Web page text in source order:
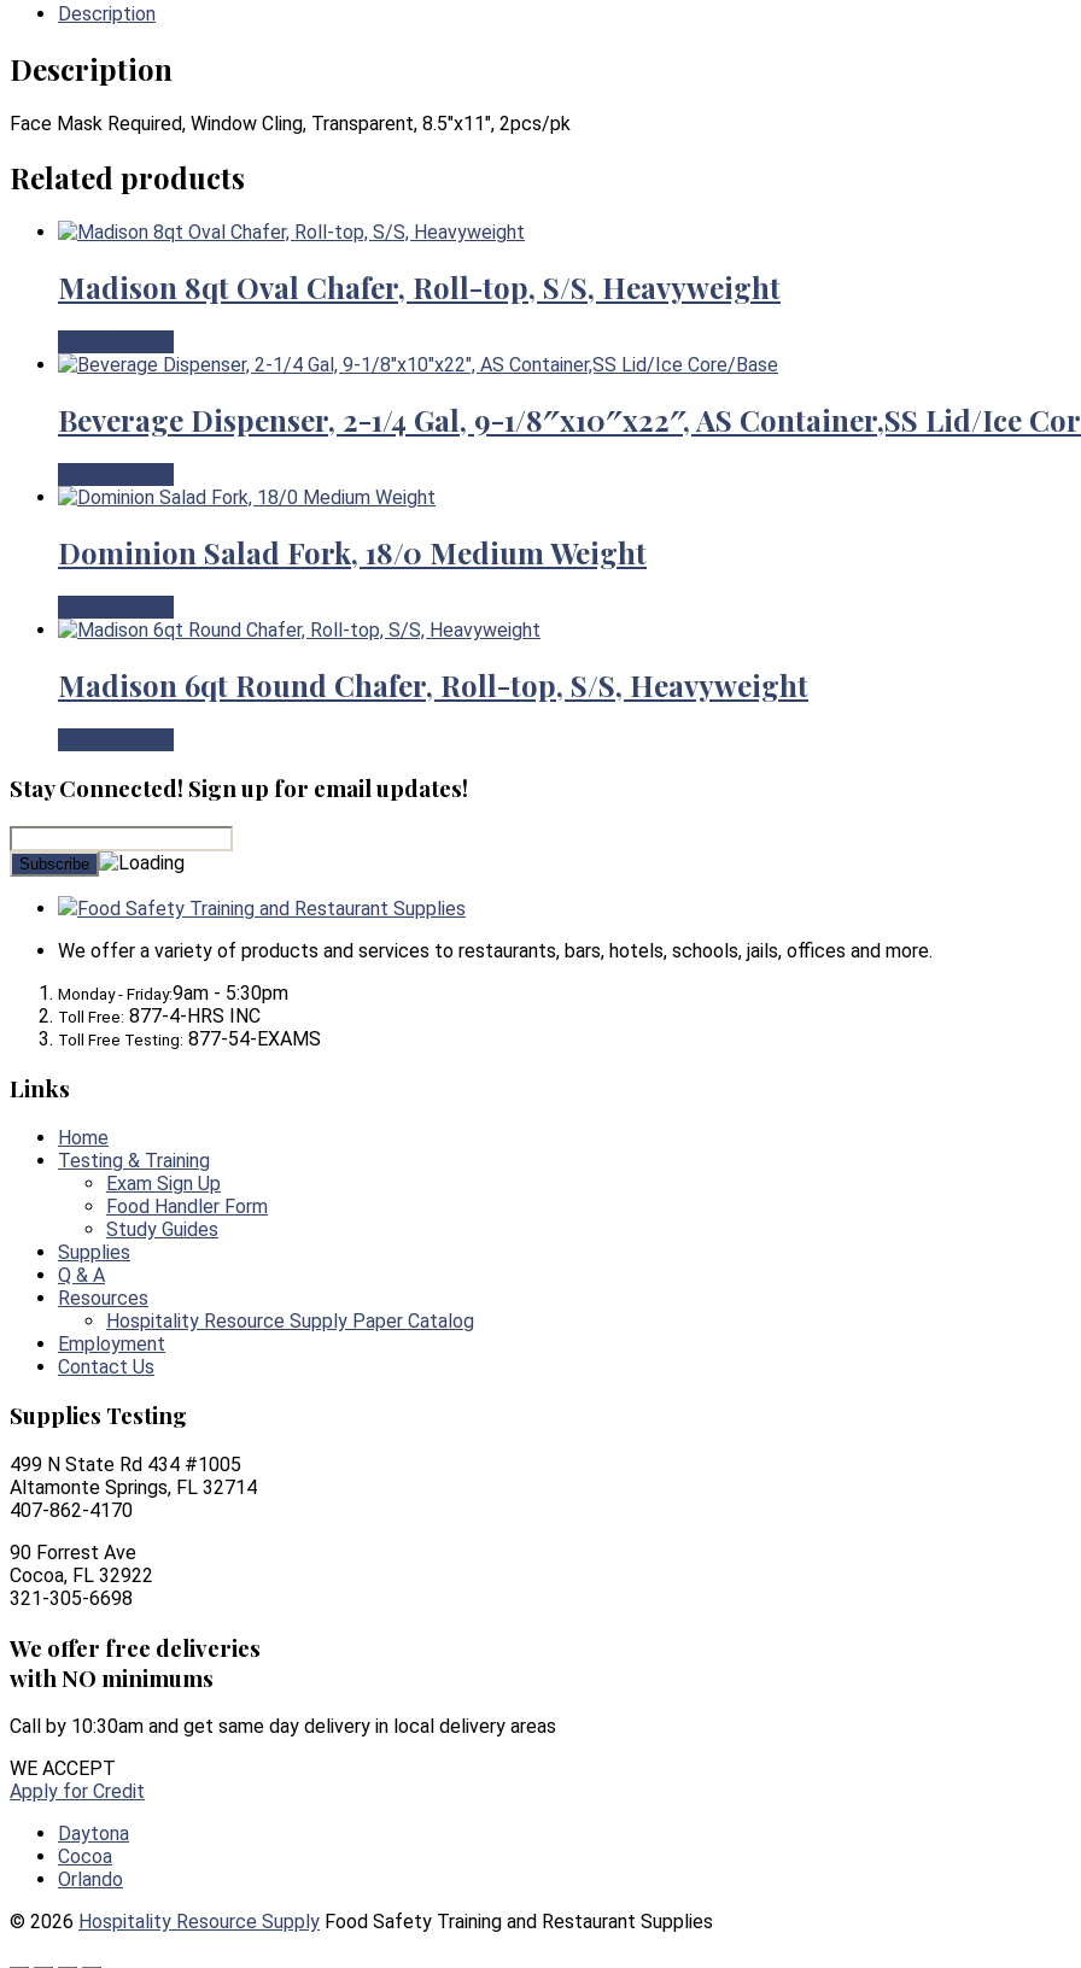
Description
Description
Face Mask Required, Window Cling, Transparent, 8.5″x11″, 2pcs/pk
Related products
Madison 8qt Oval Chafer, Roll-top, S/S, Heavyweight
Beverage Dispenser, 2-1/4 Gal, 9-1/8″x10″x22″, AS Container,SS Lid/Ice
Dominion Salad Fork, 18/0 Medium Weight
Madison 6qt Round Chafer, Roll-top, S/S, Heavyweight
Stay Connected! Sign up for email updates!
Food Safety Training and Restaurant Supplies
We offer a variety of products and services to restaurants, bars, hotels, schools, jails, offices and more.
Monday - Friday:9am - 5:30pm
Toll Free: 877-4-HRS INC
Toll Free Testing: 877-54-EXAMS
Links
Home
Testing & Training
Exam Sign Up
Food Handler Form
Study Guides
Supplies
Q & A
Resources
Hospitality Resource Supply Paper Catalog
Employment
Contact Us
Supplies Testing
499 N State Rd 434 #1005
Altamonte Springs, FL 32714
407-862-4170
90 Forrest Ave
Cocoa, FL 32922
321-305-6698
We offer free deliveries
with NO minimums
Call by 10:30am and get same day delivery in local delivery areas
WE ACCEPT
Apply for Credit
Daytona
Cocoa
Orlando
© 2026 Hospitality Resource Supply Food Safety Training and Restaurant Supplies